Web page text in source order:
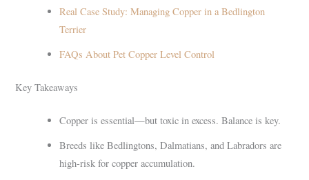
Real Case Study: Managing Copper in a Bedlington
Terrier
FAQs About Pet Copper Level Control
Key Takeaways
Copper is essential—but toxic in excess. Balance is key.
Breeds like Bedlingtons, Dalmatians, and Labradors are
high-risk for copper accumulation.